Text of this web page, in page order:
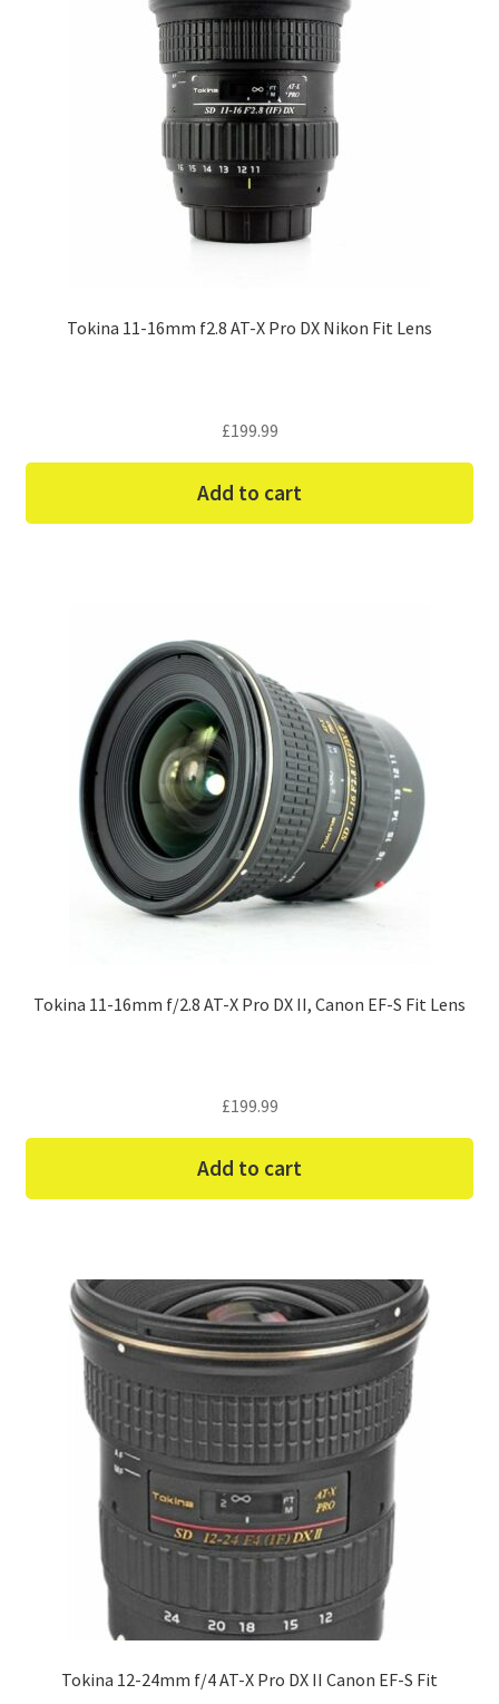
Tokina 11-16mm f2.8 AT-X Pro DX Nikon Fit Lens
£199.99
Add to cart
Tokina 11-16mm f/2.8 AT-X Pro DX II, Canon EF-S Fit Lens
£199.99
Add to cart
Tokina 12-24mm f/4 AT-X Pro DX II Canon EF-S Fit